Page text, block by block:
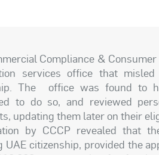
Compliance &
services office that
The office was found to
to do so, and reviewed
updating them later on their
by CCCP revealed that
UAE citizenship, provided the